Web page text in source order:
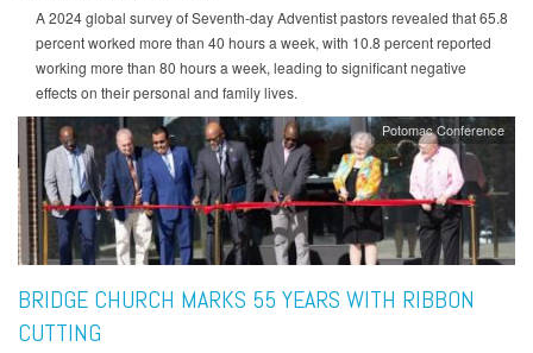
A 2024 global survey of Seventh-day Adventist pastors revealed that 65.8
percent worked more than 40 hours a week, with 10.8 percent reported
working more than 80 hours a week, leading to significant negative
effects on their personal and family lives.
Potomac Conference
BRIDGE CHURCH MARKS 55 YEARS WITH RIBBON
CUTTING